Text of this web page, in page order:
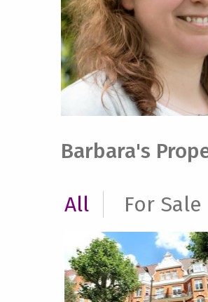
Barbara's
All For Sale